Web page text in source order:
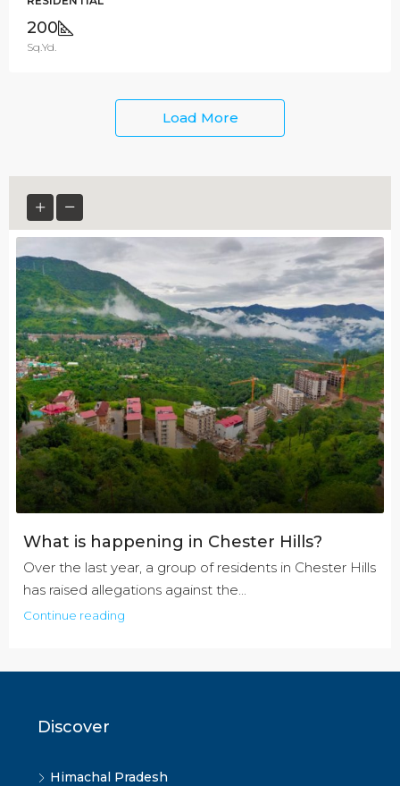
200
Sq.Yd.
Load More
What is happening in Chester Hills?
Over the last year, a group of residents in Chester Hills
has raised allegations against the...
Continue reading
Discover
Himachal Pradesh